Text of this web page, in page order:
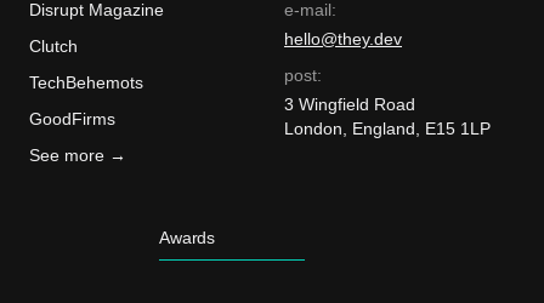
Disrupt Magazine
Clutch
TechBehemots
GoodFirms
See more →
e-mail:
hello@they.dev
post:
3 Wingfield Road
London, England, E15 1LP
Awards